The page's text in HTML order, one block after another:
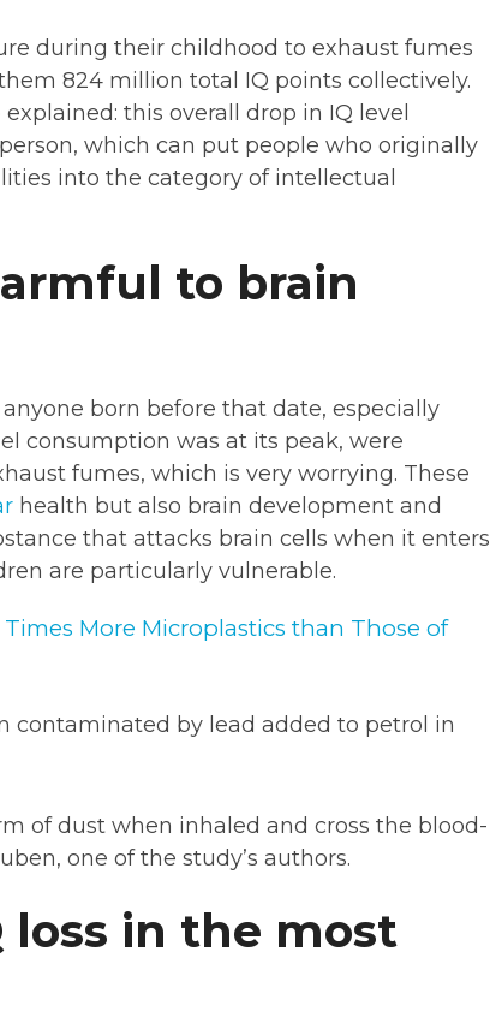
during their childhood to exhaust fumes
824 million total IQ points collectively.
this overall drop in IQ level
which can put people who originally
into the category of intellectual
to brain
born before that date, especially
consumption was at its peak, were
fumes, which is very worrying. These
health but also brain development and
that attacks brain cells when it enters
are particularly vulnerable.
Times More Microplastics than Those of
contaminated by lead added to petrol in
of dust when inhaled and cross the blood-
one of the study’s authors.
loss in the most